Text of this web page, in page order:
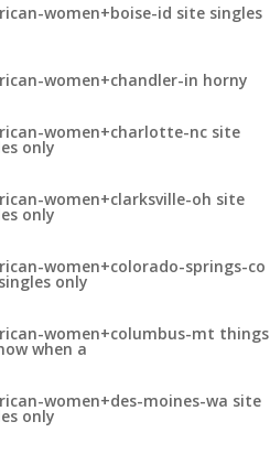
women+boise-id site singles
women+chandler-in horny
women+charlotte-nc site
only
women+clarksville-oh site
only
women+colorado-springs-co
only
women+columbus-mt things
when a
women+des-moines-wa site
only